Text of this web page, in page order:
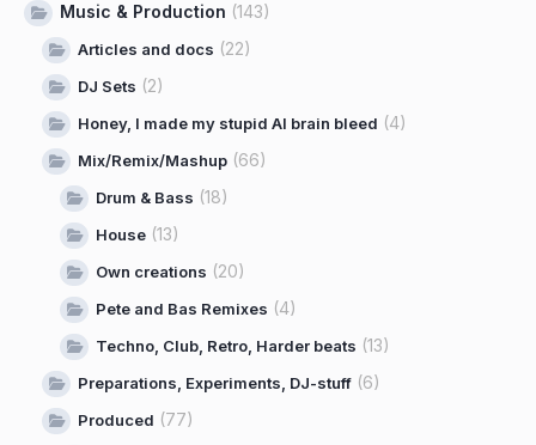
Music & Production (143)
Articles and docs (22)
DJ Sets (2)
Honey, I made my stupid AI brain bleed (4)
Mix/Remix/Mashup (66)
Drum & Bass (18)
House (13)
Own creations (20)
Pete and Bas Remixes (4)
Techno, Club, Retro, Harder beats (13)
Preparations, Experiments, DJ-stuff (6)
Produced (77)